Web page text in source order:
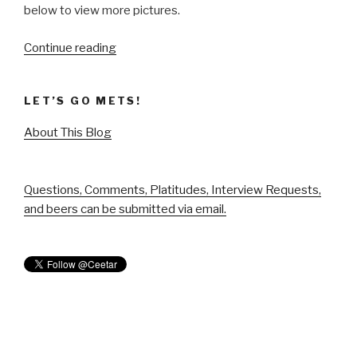
below to view more pictures.
Continue reading“Spring
LET’S GO METS!
About This Blog
Questions, Comments, Platitudes, Interview Requests,
and beers can be submitted via email.